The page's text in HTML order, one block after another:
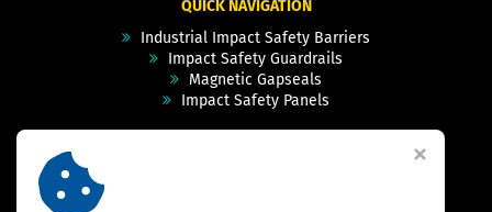
QUICK NAVIGATION
Industrial Impact Safety Barriers
Impact Safety Guardrails
Magnetic Gapseals
Impact Safety Panels